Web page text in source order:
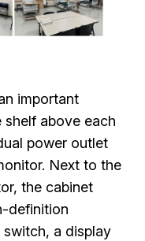
important
shelf above each
power outlet
Next to the
the cabinet
definition
a display